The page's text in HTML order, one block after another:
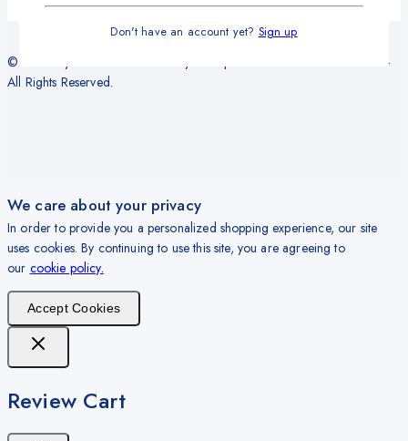
© 2026 Sy Office Automation Systems | Office Automation Products -
All Rights Reserved.
We care about your privacy
In order to provide you a personalized shopping experience, our site
uses cookies. By continuing to use this site, you are agreeing to
our cookie policy.
Accept Cookies
Don't have an account yet? Sign up
Review Cart